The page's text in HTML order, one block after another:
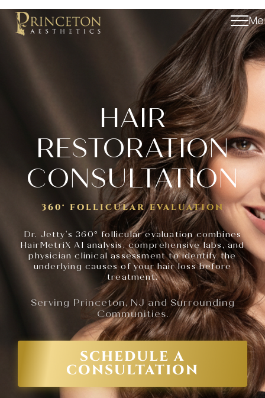
HAIR
RESTORATION
CONSULTATION
360° FOLLICULAR EVALUATION
Dr. Jetty‘s 360° follicular evaluation combines
HairMetriX AI analysis, comprehensive labs, and
physician clinical assessment to identify the
underlying causes of your hair loss before
treatment.
Serving Princeton, NJ and Surrounding
Communities.
SCHEDULE A
CONSULTATION